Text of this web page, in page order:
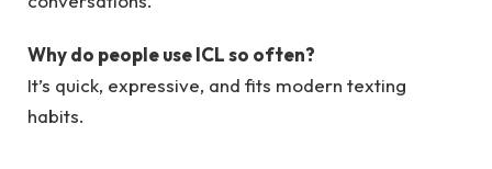
Why do people use ICL so often?
It’s quick, expressive, and fits modern texting
habits.